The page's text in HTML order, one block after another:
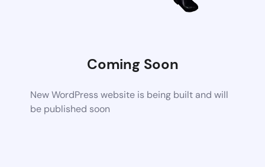
Coming Soon
New WordPress website is being built and will
be published soon